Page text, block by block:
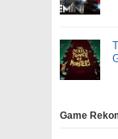
Game